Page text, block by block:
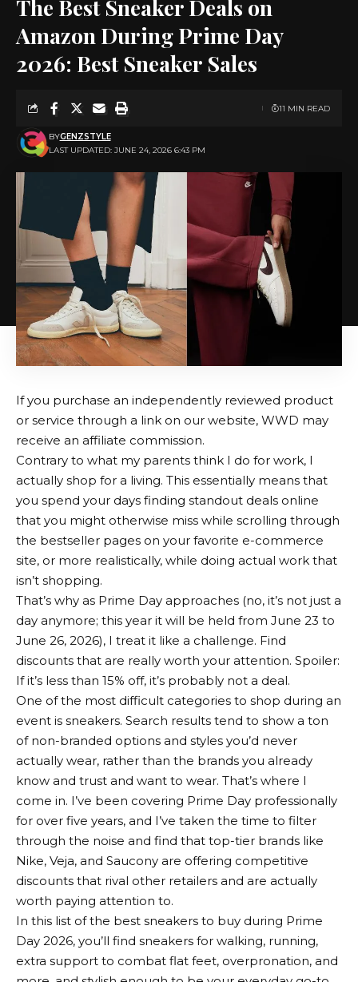
The Best Sneaker Deals on
Amazon During Prime Day
2026: Best Sneaker Sales
LAST UPDATED: JUNE 24, 2026 6:43 PM
BYGENZSTYLE
11 MIN READ
If you purchase an independently reviewed product
or service through a link on our website, WWD may
receive an affiliate commission.
Contrary to what my parents think I do for work, I
actually shop for a living. This essentially means that
you spend your days finding standout deals online
that you might otherwise miss while scrolling through
the bestseller pages on your favorite e-commerce
site, or more realistically, while doing actual work that
isn’t shopping.
That’s why as Prime Day approaches (no, it’s not just a
day anymore; this year it will be held from June 23 to
June 26, 2026), I treat it like a challenge. Find
discounts that are really worth your attention. Spoiler:
If it’s less than 15% off, it’s probably not a deal.
One of the most difficult categories to shop during an
event is sneakers. Search results tend to show a ton
of non-branded options and styles you’d never
actually wear, rather than the brands you already
know and trust and want to wear. That’s where I
come in. I’ve been covering Prime Day professionally
for over five years, and I’ve taken the time to filter
through the noise and find that top-tier brands like
Nike, Veja, and Saucony are offering competitive
discounts that rival other retailers and are actually
worth paying attention to.
In this list of the best sneakers to buy during Prime
Day 2026, you’ll find sneakers for walking, running,
extra support to combat flat feet, overpronation, and